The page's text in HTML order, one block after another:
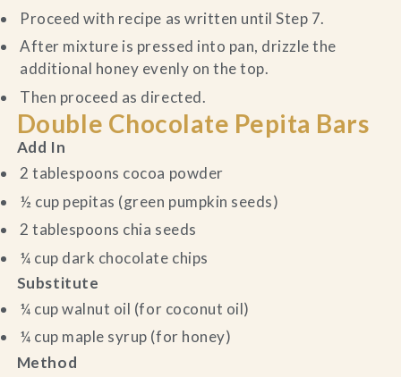
Proceed with recipe as written until Step 7.
After mixture is pressed into pan, drizzle the
additional honey evenly on the top.
Then proceed as directed.
Double Chocolate Pepita Bars
Add In
2 tablespoons cocoa powder
½ cup pepitas (green pumpkin seeds)
2 tablespoons chia seeds
¼ cup dark chocolate chips
Substitute
¼ cup walnut oil (for coconut oil)
¼ cup maple syrup (for honey)
Method